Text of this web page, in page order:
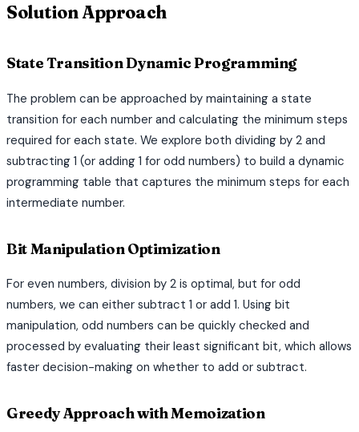
Solution Approach
State Transition Dynamic Programming
The problem can be approached by maintaining a state
transition for each number and calculating the minimum steps
required for each state. We explore both dividing by 2 and
subtracting 1 (or adding 1 for odd numbers) to build a dynamic
programming table that captures the minimum steps for each
intermediate number.
Bit Manipulation Optimization
For even numbers, division by 2 is optimal, but for odd
numbers, we can either subtract 1 or add 1. Using bit
manipulation, odd numbers can be quickly checked and
processed by evaluating their least significant bit, which allows
faster decision-making on whether to add or subtract.
Greedy Approach with Memoization